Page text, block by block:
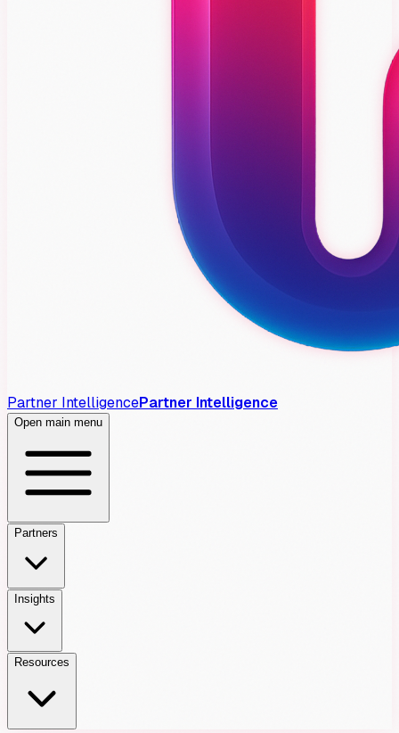
Partner IntelligencePartner Intelligence
Open main menu
Partners
Insights
Resources